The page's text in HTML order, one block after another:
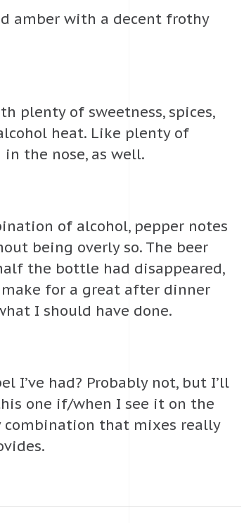
amber with a decent frothy
plenty of sweetness, spices,
heat. Like plenty of
in the nose, as well.
of alcohol, pepper notes
being overly so. The beer
the bottle had disappeared,
for a great after dinner
I should have done.
I’ve had? Probably not, but I’ll
one if/when I see it on the
that mixes really